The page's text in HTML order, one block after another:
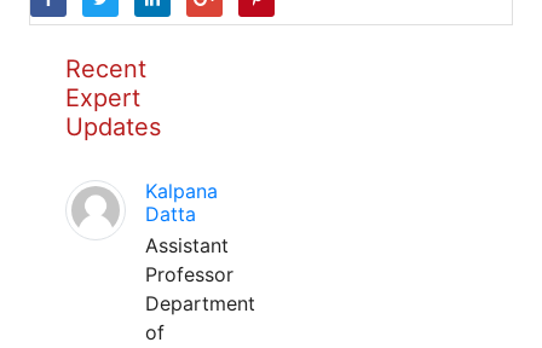
Recent
Expert
Updates
Kalpana
Datta
Assistant
Professor
Department
of